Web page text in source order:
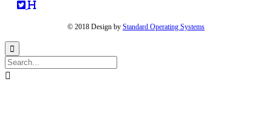
© 2018 Design by Standard Operating Systems

